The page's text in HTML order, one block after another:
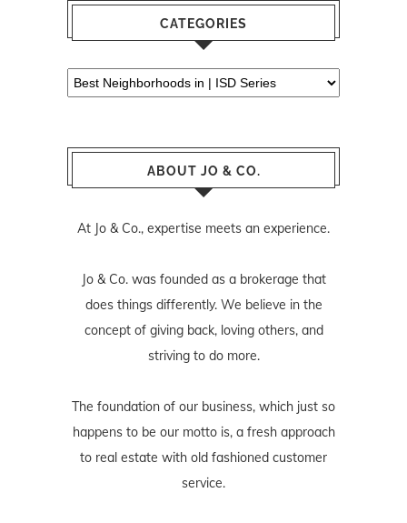
CATEGORIES
Categories
ABOUT JO & CO.
At Jo & Co., expertise meets an experience.
Jo & Co. was founded as a brokerage that
does things differently. We believe in the
concept of giving back, loving others, and
striving to do more.
The foundation of our business, which just so
happens to be our motto is, a fresh approach
to real estate with old fashioned customer
service.